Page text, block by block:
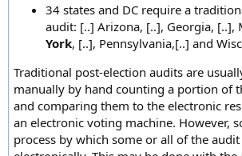
34 states and DC require a
audit: [..] Arizona, [..], Georgia, [..],
York, [..], Pennsylvania,[..] and
Traditional post-election audits are
manually by hand counting a portion of
and comparing them to the electronic
an electronic voting machine. However,
process by which some or all of the